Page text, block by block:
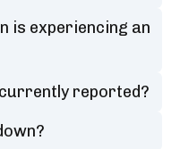
is experiencing an
reported?